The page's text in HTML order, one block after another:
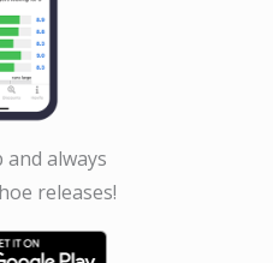
and always
releases!